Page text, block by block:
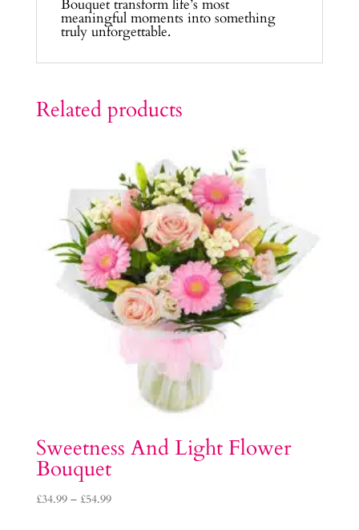
Bouquet transform life’s most
meaningful moments into something
truly unforgettable.
Related products
Sweetness And Light Flower
Bouquet
£34.99 – £54.99Price